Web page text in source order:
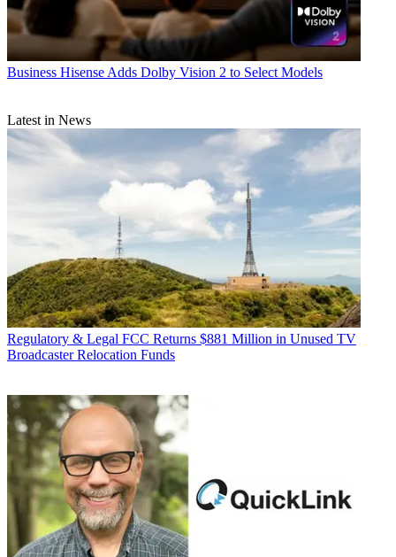
Business Hisense Adds Dolby Vision 2 to Select Models
Latest in News
Regulatory & Legal FCC Returns $881 Million in Unused TV
Broadcaster Relocation Funds